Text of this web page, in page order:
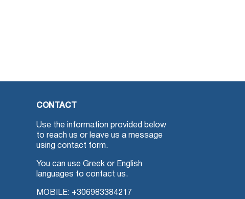
CONTACT
Use the information provided below
to reach us or leave us a message
using contact form.
You can use Greek or English
languages to contact us.
MOBILE: +306983384217